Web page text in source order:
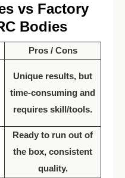
vs Factory
Bodies
Pros / Cons
Unique results, but
time-consuming and
requires skill/tools.
Ready to run out of
the box, consistent
quality.